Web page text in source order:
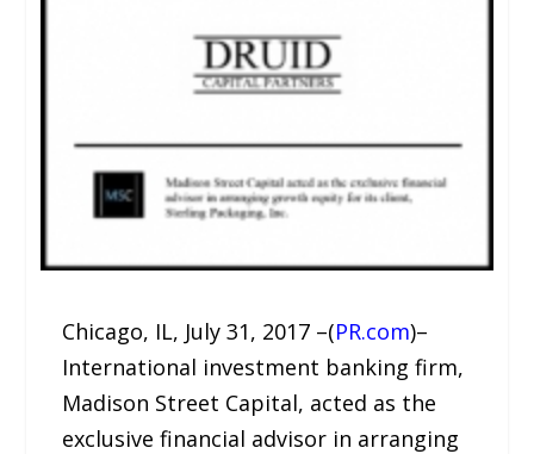
Chicago, IL, July 31, 2017 –(PR.com)–
International investment banking firm,
Madison Street Capital, acted as the
exclusive financial advisor in arranging